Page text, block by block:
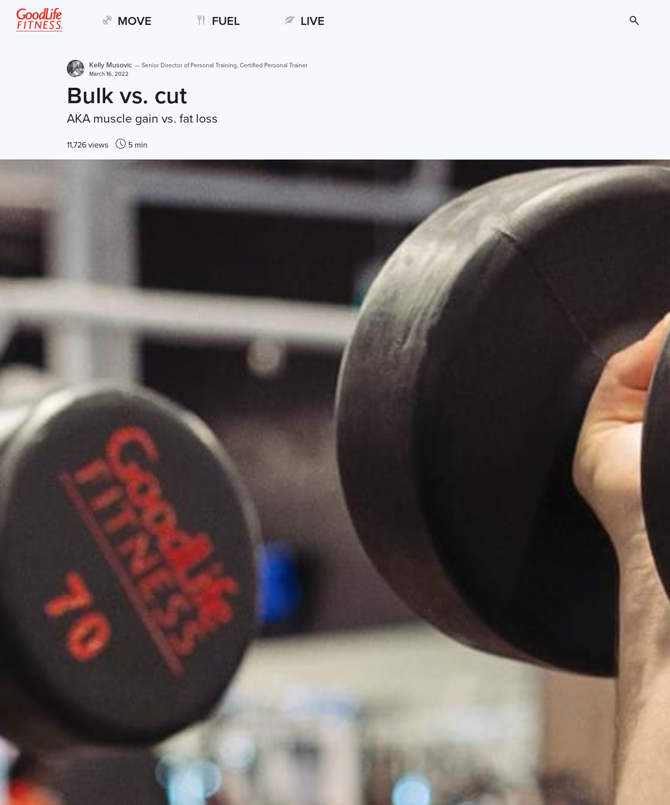
MOVE FUEL LIVE
Kelly Musovic — Senior Director of Personal Training, Certified Personal Trainer
March 16, 2022
Bulk vs. cut
AKA muscle gain vs. fat loss
11,726 views 5 min